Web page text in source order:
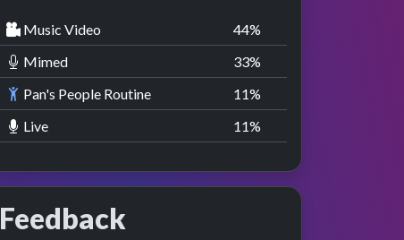
Music Video 44%
Mimed
33%
Pan's People Routine
11%
Live
11%
Feedback